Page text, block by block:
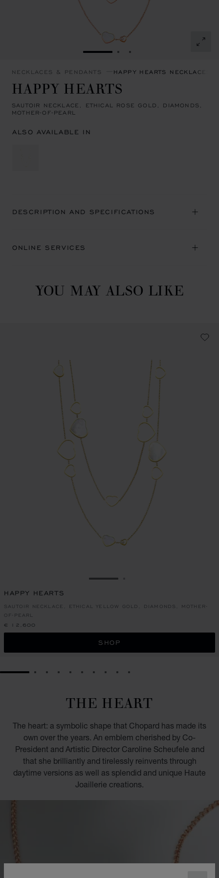
GO TO SLIDE 1GO TO SLIDE 2
GO TO SLIDE 3
NECKLACES & PENDANTS HAPPY HEARTS NECKLACES
HAPPY HEARTS
SAUTOIR NECKLACE, ETHICAL ROSE GOLD, DIAMONDS,
MOTHER-OF-PEARL
ALSO AVAILABLE IN
DESCRIPTION AND SPECIFICATIONS
ONLINE SERVICES
YOU MAY ALSO LIKE
GO TO SLIDE 1
HAPPY HEARTS
SAUTOIR NECKLACE, ETHICAL YELLOW GOLD, DIAMONDS, MOTHER-
OF-PEARL
€ 12,600
SHOP
GO TO SLIDE 1GO TO SLIDE 2
GO TO SLIDE 3
GO TO SLIDE 4
GO TO SLIDE 5
GO TO SLIDE 6
GO TO SLIDE 7
GO TO SLIDE 8
GO TO SLIDE 9
GO TO SLIDE 10
THE HEART
The heart: a symbolic shape that Chopard has made its
own over the years. An emblem cherished by Co-
President and Artistic Director Caroline Scheufele and
that she brilliantly and tirelessly reinvents through
daytime versions as well as splendid and unique Haute
Joaillerie creations.